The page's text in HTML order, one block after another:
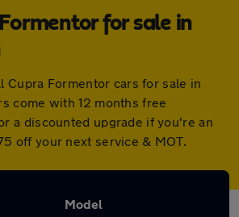
for sale in
Cupra Formentor cars for sale in
come with 12 months free
a discounted upgrade if you're an
off your next service & MOT.
Model